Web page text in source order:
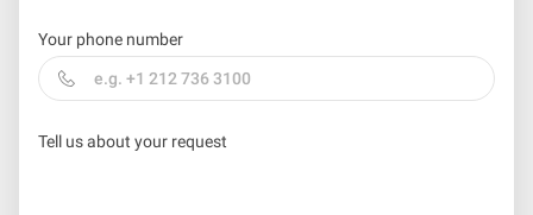
Your phone number
Tell us about your request